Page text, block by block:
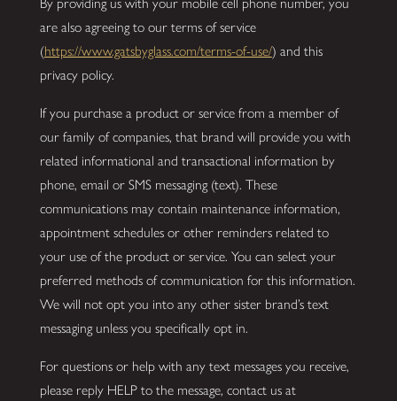
By providing us with your mobile cell phone number, you
are also agreeing to our terms of service
(https://www.gatsbyglass.com/terms-of-use/) and this
privacy policy.
If you purchase a product or service from a member of
our family of companies, that brand will provide you with
related informational and transactional information by
phone, email or SMS messaging (text). These
communications may contain maintenance information,
appointment schedules or other reminders related to
your use of the product or service. You can select your
preferred methods of communication for this information.
We will not opt you into any other sister brand’s text
messaging unless you specifically opt in.
For questions or help with any text messages you receive,
please reply HELP to the message, contact us at